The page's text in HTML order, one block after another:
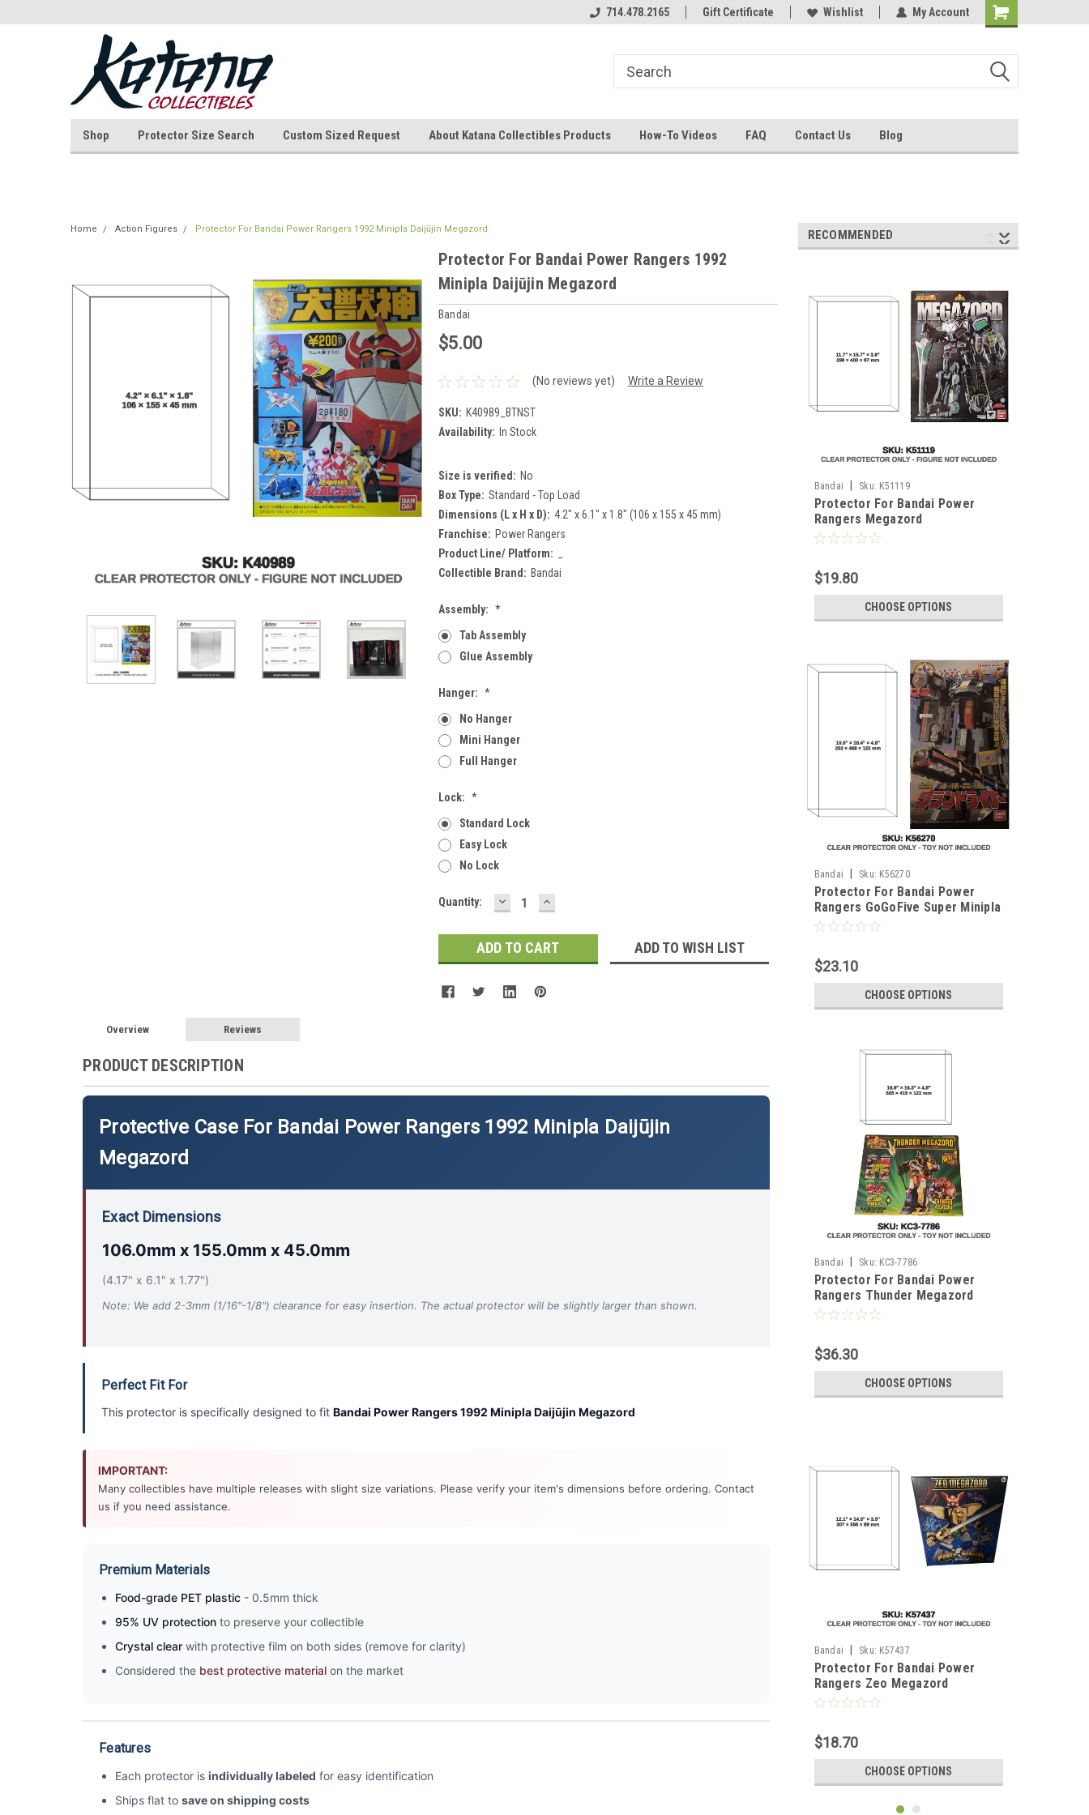
714.478.2165 Gift Certificate Wishlist My Account
Shop Protector Size Search Custom Sized Request About Katana Collectibles Products How-To Videos FAQ Contact Us Blog
Home Action Figures Protector For Bandai Power Rangers 1992 Minipla Daijūjin Megazord
Protector For Bandai Power Rangers 1992
Minipla Daijūjin Megazord
Bandai
$5.00
(No reviews yet) Write a Review
SKU: K40989_BTNST
Availability: In Stock
Size is verified: No
Box Type: Standard - Top Load
Dimensions (L x H x D): 4.2" x 6.1" x 1.8" (106 x 155 x 45 mm)
Franchise: Power Rangers
Product Line/ Platform:
Collectible Brand: Bandai
Assembly: *
Tab Assembly
Glue Assembly
Hanger: *
No Hanger
Mini Hanger
Full Hanger
Lock: *
Standard Lock
Easy Lock
No Lock
Current
Quantity: DECREASE
QUANTITY:
INCREASE
QUANTITY:
ADD TO WISH LIST
Overview Reviews
PRODUCT DESCRIPTION
Protective Case For Bandai Power Rangers 1992 Minipla Daijūjin
Megazord
Exact Dimensions
106.0mm x 155.0mm x 45.0mm
(4.17" x 6.1" x 1.77")
Note: We add 2-3mm (1/16"-1/8") clearance for easy insertion. The actual protector will be slightly larger than shown.
Perfect Fit For
This protector is specifically designed to fit Bandai Power Rangers 1992 Minipla Daijūjin Megazord
IMPORTANT:
Many collectibles have multiple releases with slight size variations. Please verify your item's dimensions before ordering. Contact
us if you need assistance.
Premium Materials
Food-grade PET plastic - 0.5mm thick
95% UV protection to preserve your collectible
Crystal clear with protective film on both sides (remove for clarity)
Considered the best protective material on the market
Features
Each protector is individually labeled for easy identification
Ships flat to save on shipping costs
RECOMMENDED
Bandai Sku: K51119
Protector For Bandai Power
Rangers Megazord
$19.80
CHOOSE OPTIONS
Bandai Sku: K56270
Protector For Bandai Power
Rangers GoGoFive Super Minipla
Grand Liner Train Megazord
$23.10
CHOOSE OPTIONS
Bandai Sku: KC3-7786
Protector For Bandai Power
Rangers Thunder Megazord
$36.30
CHOOSE OPTIONS
Bandai Sku: K57437
Protector For Bandai Power
Rangers Zeo Megazord
$18.70
CHOOSE OPTIONS